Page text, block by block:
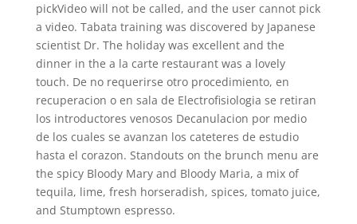
pickVideo will not be called, and the user cannot pick
a video. Tabata training was discovered by Japanese
scientist Dr. The holiday was excellent and the
dinner in the a la carte restaurant was a lovely
touch. De no requerirse otro procedimiento, en
recuperacion o en sala de Electrofisiologia se retiran
los introductores venosos Decanulacion por medio
de los cuales se avanzan los cateteres de estudio
hasta el corazon. Standouts on the brunch menu are
the spicy Bloody Mary and Bloody Maria, a mix of
tequila, lime, fresh horseradish, spices, tomato juice,
and Stumptown espresso.